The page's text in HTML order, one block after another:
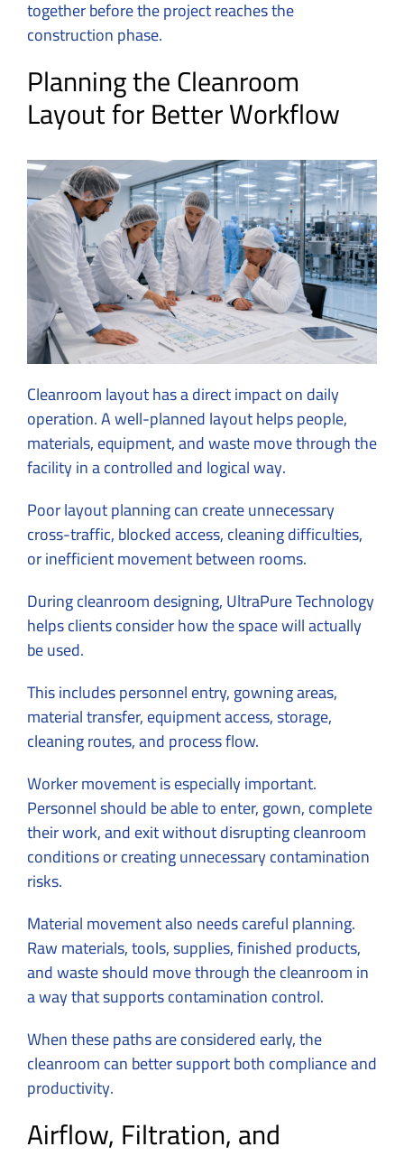
together before the project reaches the
construction phase.
Planning the Cleanroom
Layout for Better Workflow
Cleanroom layout has a direct impact on daily
operation. A well-planned layout helps people,
materials, equipment, and waste move through the
facility in a controlled and logical way.
Poor layout planning can create unnecessary
cross-traffic, blocked access, cleaning difficulties,
or inefficient movement between rooms.
Duringcleanroom designing, UltraPure Technology
helps clients consider how the space will actually
be used.
This includes personnel entry, gowning areas,
material transfer, equipment access, storage,
cleaning routes, and process flow.
Worker movement is especially important.
Personnel should be able to enter, gown, complete
their work, and exit without disrupting cleanroom
conditions or creating unnecessary contamination
risks.
Material movement also needs careful planning.
Raw materials, tools, supplies, finished products,
and waste should move through the cleanroom in
a way that supports contamination control.
When these paths are considered early, the
cleanroom can better support both compliance and
productivity.
Airflow, Filtration, and